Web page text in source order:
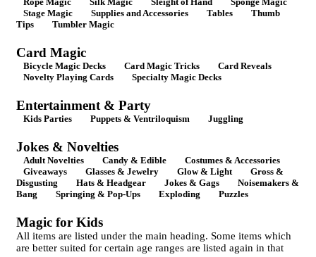
Stage Magic
Supplies and Accessories Tables
Thumb
Tips
Tumbler Magic
Card Magic
Bicycle Magic Decks Card Magic Tricks
Card Reveals
Novelty Playing Cards
Specialty Magic Decks
Entertainment & Party
Kids Parties Puppets & Ventriloquism Juggling
Jokes & Novelties
Adult Novelties Candy & Edible
Costumes & Accessories
Giveaways
Glasses & Jewelry Glow & Light
Gross &
Disgusting
Hats & Headgear Jokes & Gags
Noisemakers &
Bang
Springing & Pop-Ups Exploding Puzzles
Magic for Kids
All items are listed under the main heading. Some items which
are better suited for certain age ranges are listed again in that